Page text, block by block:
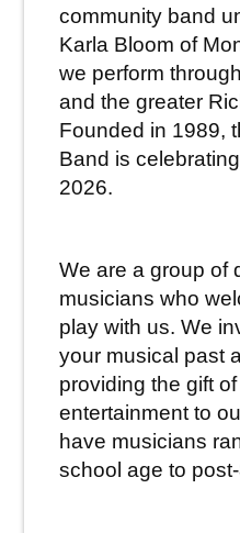
community band
Karla Bloom of
we perform
and the greater
Founded in 1989,
Band is
2026.
We are a group of
musicians who
play with us. We
your musical past
providing the gift
entertainment to
have musicians
school age to